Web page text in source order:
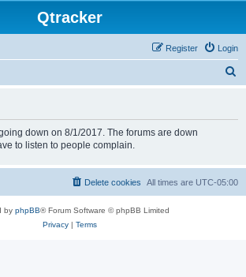
Qtracker
Login
Register
down on 8/1/2017. The forums are down
to listen to people complain.
All times are UTC-05:00
Delete cookies
by phpBB® Forum Software © phpBB Limited
Privacy| Terms